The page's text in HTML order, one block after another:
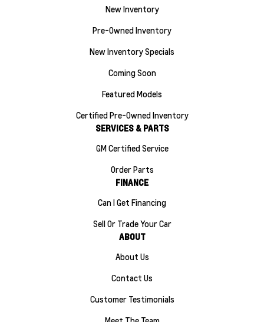
New Inventory
Pre-Owned Inventory
New Inventory Specials
Coming Soon
Featured Models
Certified Pre-Owned Inventory
SERVICES & PARTS
GM Certified Service
Order Parts
FINANCE
Can I Get Financing
Sell Or Trade Your Car
ABOUT
About Us
Contact Us
Customer Testimonials